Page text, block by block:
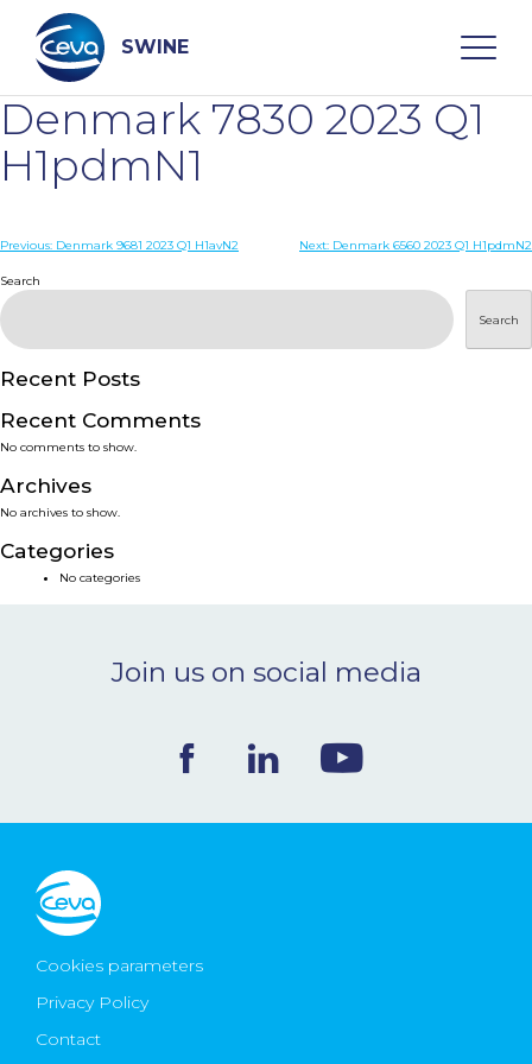
content
SWINE
Search
WHO ARE WE
PRODUCTS
SERVICES
SMART SOLUTIONS
NEWS & EVENTS
Ceva Worldwide
Denmark 7830 2023 Q1
H1pdmN1
Post
navigation
Previous: Denmark 9681 2023 Q1 H1avN2 Next: Denmark 6560 2023 Q1 H1pdmN2
Search
Search
Recent Posts
Recent Comments
No comments to show.
Archives
No archives to show.
Categories
No categories
Join us on social media
Cookies parameters
Privacy Policy
Contact